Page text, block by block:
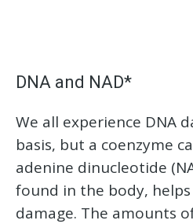
DNA and NAD*
We all experience DNA
basis, but a coenzyme
adenine dinucleotide
found in the body,
damage. The amounts